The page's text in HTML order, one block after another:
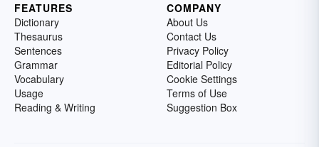
FEATURES
Dictionary
Thesaurus
Sentences
Grammar
Vocabulary
Usage
Reading & Writing
COMPANY
About Us
Contact Us
Privacy Policy
Editorial Policy
Cookie Settings
Terms of Use
Suggestion Box